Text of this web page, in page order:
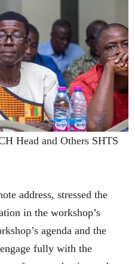
Head and Others SHTS
address, stressed the
in the workshop’s
agenda and the
fully with the